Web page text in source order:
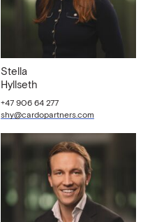
Stella
Hyllseth
+47 906 64 277
shy@cardopartners.com